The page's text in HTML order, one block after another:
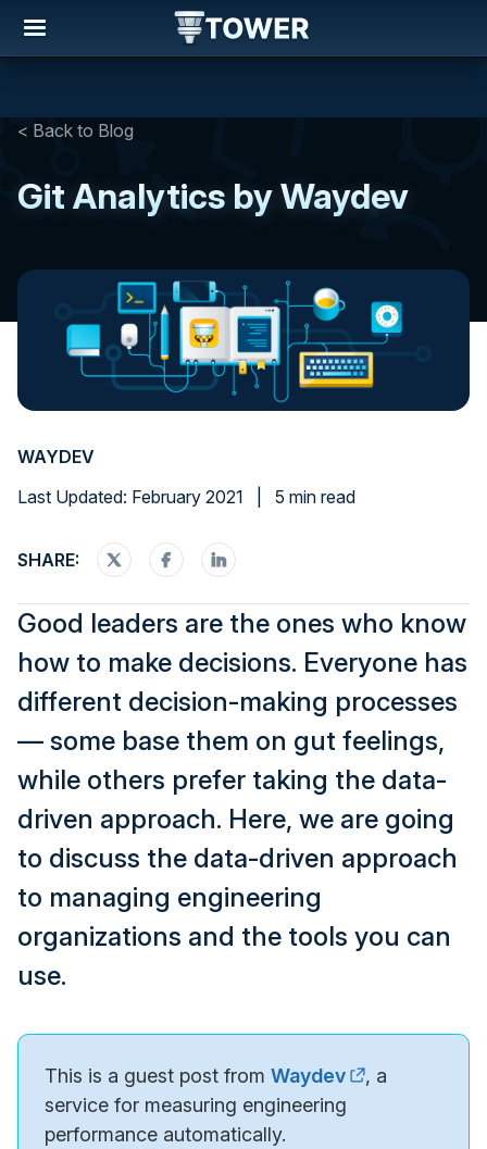
< Back to Blog
Git Analytics by Waydev
WAYDEV
Last Updated: February 2021
5 min read
SHARE:
Good leaders are the ones who know
how to make decisions. Everyone has
different decision-making processes
— some base them on gut feelings,
while others prefer taking the data-
driven approach. Here, we are going
to discuss the data-driven approach
to managing engineering
organizations and the tools you can
use.
This is a guest post from Waydev
, a
service for measuring engineering
performance automatically.